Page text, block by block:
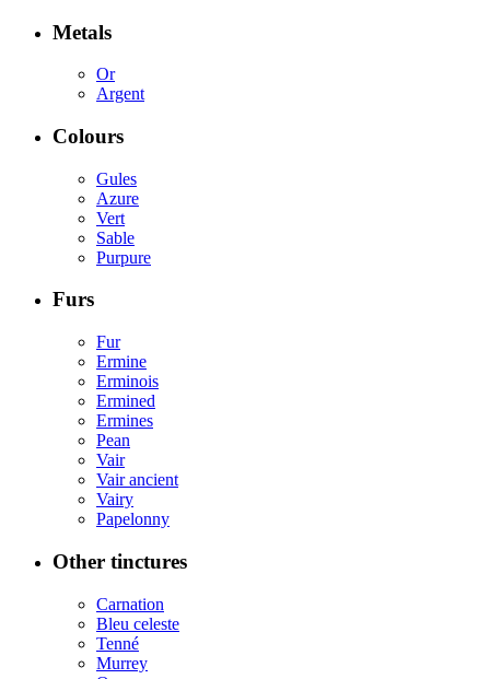
Metals
Or
Argent
Colours
Gules
Azure
Vert
Sable
Purpure
Furs
Fur
Ermine
Erminois
Ermined
Ermines
Pean
Vair
Vair ancient
Vairy
Papelonny
Other tinctures
Carnation
Bleu celeste
Tenné
Murrey